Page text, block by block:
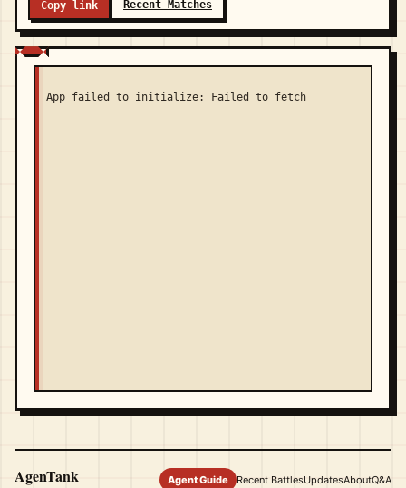
Copy link Recent Matches
App failed to initialize: Failed to fetch
AgenTank Agent Guide Recent BattlesUpdatesAboutQ&A